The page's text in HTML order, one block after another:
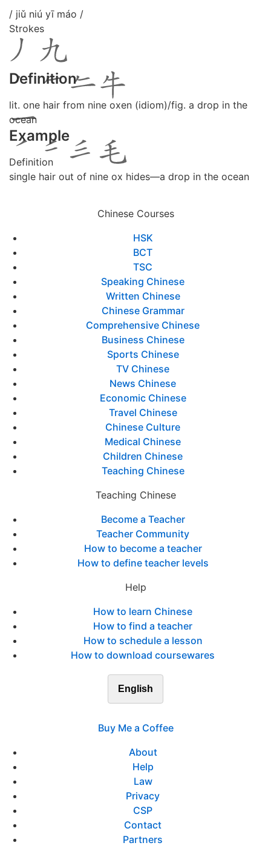
/ jiǔ niú yī máo /
Strokes
Definition
lit. one hair from nine oxen (idiom)/fig. a drop in the
ocean
Example
Definition
single hair out of nine ox hides―a drop in the ocean
Chinese Courses
HSK
BCT
TSC
Speaking Chinese
Written Chinese
Chinese Grammar
Comprehensive Chinese
Business Chinese
Sports Chinese
TV Chinese
News Chinese
Economic Chinese
Travel Chinese
Chinese Culture
Medical Chinese
Children Chinese
Teaching Chinese
Teaching Chinese
Become a Teacher
Teacher Community
How to become a teacher
How to define teacher levels
Help
How to learn Chinese
How to find a teacher
How to schedule a lesson
How to download coursewares
English
Buy Me a Coffee
About
Help
Law
Privacy
CSP
Contact
Partners